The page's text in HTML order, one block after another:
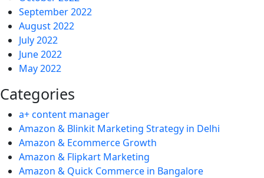
September 2022
August 2022
July 2022
June 2022
May 2022
Categories
a+ content manager
Amazon & Blinkit Marketing Strategy in Delhi
Amazon & Ecommerce Growth
Amazon & Flipkart Marketing
Amazon & Quick Commerce in Bangalore